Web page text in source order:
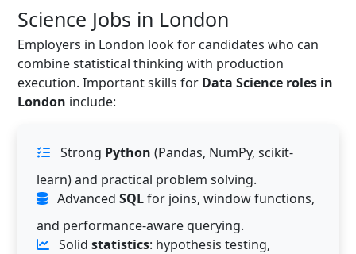
Science Jobs in London
Employers in London look for candidates who can
combine statistical thinking with production
execution. Important skills for Data Science roles in
London include:
Strong Python (Pandas, NumPy, scikit-
learn) and practical problem solving.
Advanced SQLfor joins, window functions,
and performance-aware querying.
Solid statistics: hypothesis testing,